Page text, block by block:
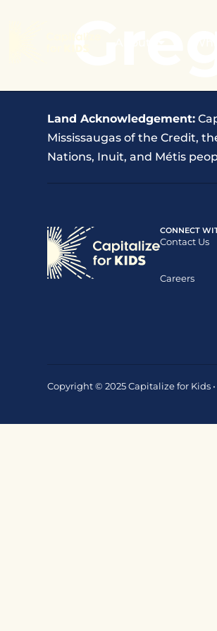
Land Acknowledgement:
Mississaugas of the Credit,
Nations, Inuit, and Métis
CONNECT
Contact Us
Careers
Copyright © 2025 Capitalize for Kids